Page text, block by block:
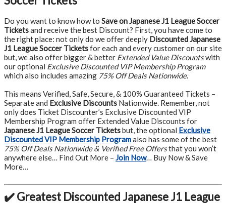
Do you want to know how to Save on Japanese J1 League Soccer
Ticketsand receive the best Discount? First, you have come to
the right place: not only do we offer deeply Discounted Japanese
J1 League Soccer Ticketsfor each and every customer on our site
but, we also offer bigger & better Extended Value Discountswith
our optional Exclusive Discounted VIP Membership Program
which also includes amazing 75% Off Deals Nationwide.
This means Verified, Safe, Secure, & 100% Guaranteed Tickets –
Separate and Exclusive Discounts Nationwide. Remember, not
only does Ticket Discounter’s Exclusive Discounted VIP
Membership Program offer Extended Value Discounts for
Japanese J1 League Soccer Ticketsbut, the optional Exclusive
Discounted VIP Membership Programalso has some of the best
75% Off Deals Nationwide & Verified Free Offersthat you won’t
anywhere else… Find Out More – Join Now… Buy Now & Save
More…
✔️ Greatest Discounted Japanese J1 League